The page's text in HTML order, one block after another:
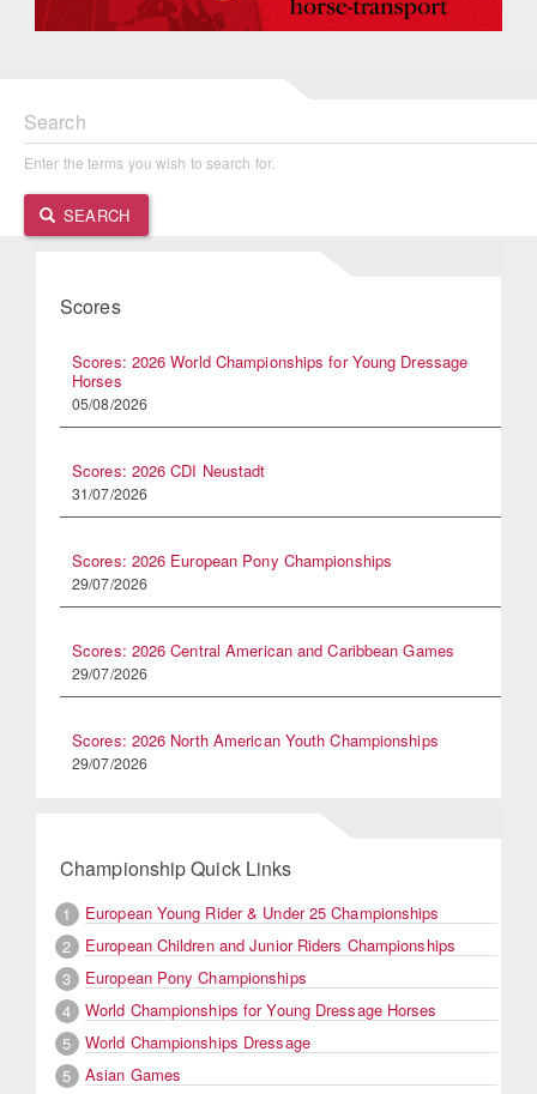
Search
Enter the terms you wish to search for.
SEARCH
Scores
Scores: 2026 World Championships for Young Dressage
Horses
05/08/2026
Scores: 2026 CDI Neustadt
31/07/2026
Scores: 2026 European Pony Championships
29/07/2026
Scores: 2026 Central American and Caribbean Games
29/07/2026
Scores: 2026 North American Youth Championships
29/07/2026
Championship Quick Links
1
European Young Rider & Under 25 Championships
2
European Children and Junior Riders Championships
3
European Pony Championships
4
World Championships for Young Dressage Horses
5
World Championships Dressage
5
Asian Games